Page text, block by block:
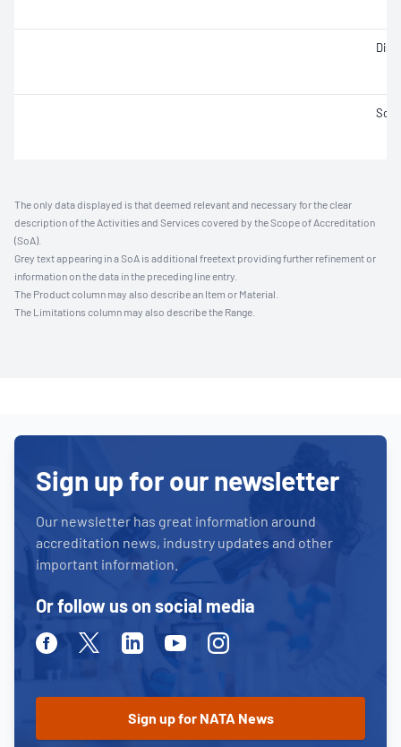
The only data displayed is that deemed relevant and necessary for the clear
description of the Activities and Services covered by the Scope of Accreditation
(SoA).
Grey text appearing in a SoA is additional freetext providing further refinement or
information on the data in the preceding line entry.
The Product column may also describe an Item or Material.
The Limitations column may also describe the Range.
Sign up for our newsletter
Our newsletter has great information around
accreditation news, industry updates and other
important information.
Or follow us on social media
FacebookTwitterLinkedinYoutubeInstagram